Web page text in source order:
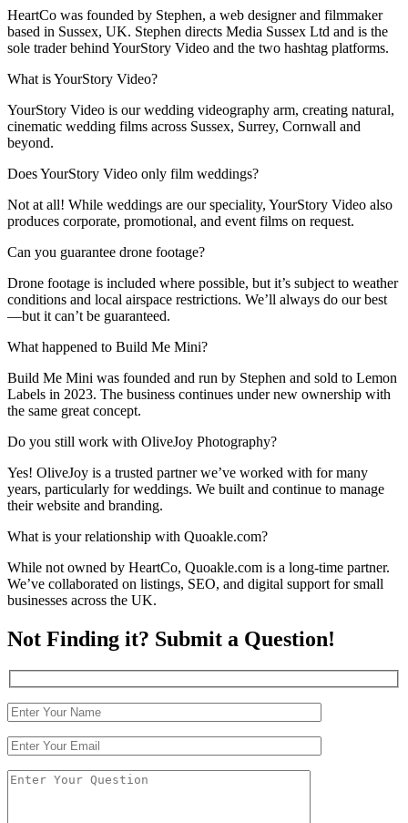
HeartCo was founded by Stephen, a web designer and filmmaker
based in Sussex, UK. Stephen directs Media Sussex Ltd and is the
sole trader behind YourStory Video and the two hashtag platforms.
What is YourStory Video?
YourStory Video is our wedding videography arm, creating natural,
cinematic wedding films across Sussex, Surrey, Cornwall and
beyond.
Does YourStory Video only film weddings?
Not at all! While weddings are our speciality, YourStory Video also
produces corporate, promotional, and event films on request.
Can you guarantee drone footage?
Drone footage is included where possible, but it’s subject to weather
conditions and local airspace restrictions. We’ll always do our best
—but it can’t be guaranteed.
What happened to Build Me Mini?
Build Me Mini was founded and run by Stephen and sold to Lemon
Labels in 2023. The business continues under new ownership with
the same great concept.
Do you still work with OliveJoy Photography?
Yes! OliveJoy is a trusted partner we’ve worked with for many
years, particularly for weddings. We built and continue to manage
their website and branding.
What is your relationship with Quoakle.com?
While not owned by HeartCo, Quoakle.com is a long-time partner.
We’ve collaborated on listings, SEO, and digital support for small
businesses across the UK.
Not Finding it? Submit a Question!